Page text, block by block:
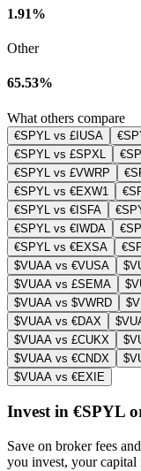
1.91%
Other
65.53%
What others compare
€SPYL vs £IUSA
€SPYL vs £SPXL
€SPYL vs £VWRP
€SPYL vs €EXW1
€SPYL vs €ISFA
€SPYL vs €IWDA
€SPYL vs €EXSA
$VUAA vs €VUSA
$VUAA vs £SEMA
$VUAA vs $VWRD
$VUAA vs €DAX
$VUAA vs £CUKX
$VUAA vs €CNDX
$VUAA vs €EXIE
Invest in €SPYL
Save on broker fees
you invest, your capital